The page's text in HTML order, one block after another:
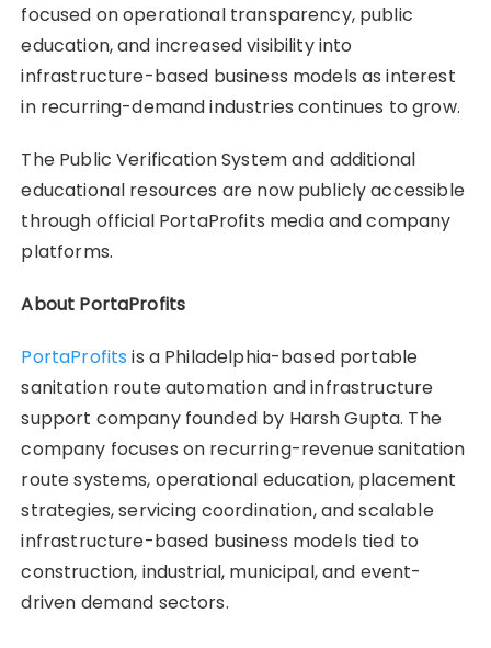
focused on operational transparency, public
education, and increased visibility into
infrastructure-based business models as interest
in recurring-demand industries continues to grow.
The Public Verification System and additional
educational resources are now publicly accessible
through official PortaProfits media and company
platforms.
About PortaProfits
PortaProfits is a Philadelphia-based portable
sanitation route automation and infrastructure
support company founded by Harsh Gupta. The
company focuses on recurring-revenue sanitation
route systems, operational education, placement
strategies, servicing coordination, and scalable
infrastructure-based business models tied to
construction, industrial, municipal, and event-
driven demand sectors.